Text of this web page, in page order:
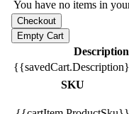
You have no items in
Description
SKU